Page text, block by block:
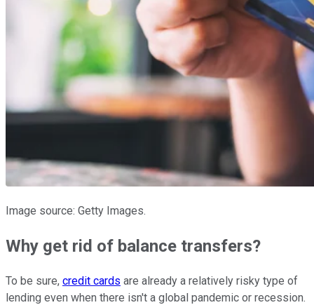
Image source: Getty Images.
Why get rid of balance transfers?
To be sure, credit cards are already a relatively risky type of
lending even when there isn't a global pandemic or recession.